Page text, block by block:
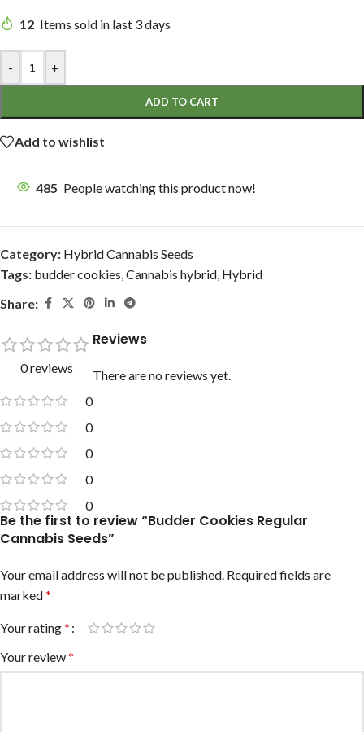
12 Items sold in last 3 days
- +
ADD TO CART
Add to wishlist
485 People watching this product now!
Category: Hybrid Cannabis Seeds
Tags: budder cookies,Cannabis hybrid, Hybrid
Share:
0 reviews
0
0
0
0
0
Reviews
There are no reviews yet.
Be the first to review “Budder Cookies Regular
Cannabis Seeds”
Your email address will not be published. Required fields are
marked*
Your rating*
Your review*